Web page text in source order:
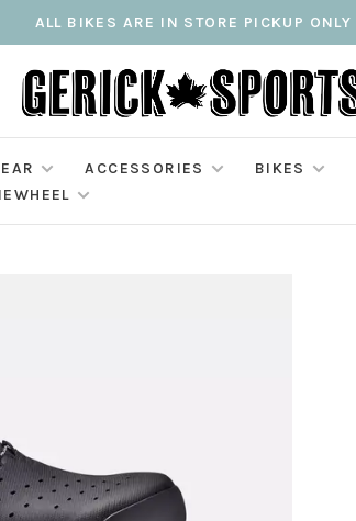
ALL BIKES ARE IN STORE PICKUP ONLY
ACCESSORIES BIKES